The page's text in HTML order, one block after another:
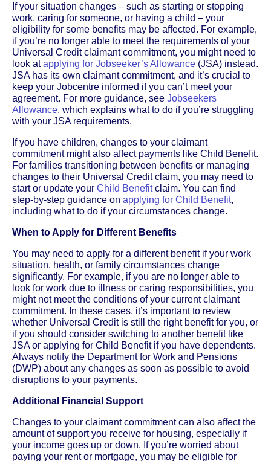
If your situation changes – such as starting or stopping
work, caring for someone, or having a child – your
eligibility for some benefits may be affected. For example,
if you’re no longer able to meet the requirements of your
Universal Credit claimant commitment, you might need to
look atapplying for Jobseeker’s Allowance (JSA) instead.
JSA has its own claimant commitment, and it’s crucial to
keep your Jobcentre informed if you can’t meet your
agreement. For more guidance, see Jobseekers
Allowance, which explains what to do if you’re struggling
with your JSA requirements.
If you have children, changes to your claimant
commitment might also affect payments like Child Benefit.
For families transitioning between benefits or managing
changes to their Universal Credit claim, you may need to
start or update your Child Benefitclaim. You can find
step-by-step guidance on applying for Child Benefit,
including what to do if your circumstances change.
When to Apply for Different Benefits
You may need to apply for a different benefit if your work
situation, health, or family circumstances change
significantly. For example, if you are no longer able to
look for work due to illness or caring responsibilities, you
might not meet the conditions of your current claimant
commitment. In these cases, it’s important to review
whether Universal Credit is still the right benefit for you, or
if you should consider switching to another benefit like
JSA or applying for Child Benefit if you have dependents.
Always notify the Department for Work and Pensions
(DWP) about any changes as soon as possible to avoid
disruptions to your payments.
Additional Financial Support
Changes to your claimant commitment can also affect the
amount of support you receive for housing, especially if
your income goes up or down. If you’re worried about
paying your rent or mortgage, you may be eligible for